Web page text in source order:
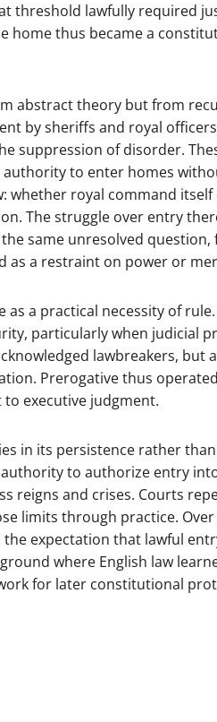
threshold lawfully required
home thus became a
abstract theory but from
by sheriffs and royal
suppression of disorder.
to enter homes
whether royal command
The struggle over entry
same unresolved
as a restraint on power or
a practical necessity of
particularly when judicial
lawbreakers,
Prerogative thus
executive judgment.
in its persistence rather
to authorize entry
reigns and crises. Courts
limits through practice.
expectation that lawful
where English law
for later constitutional